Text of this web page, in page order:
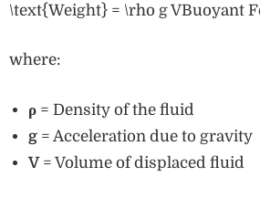
\text{Weight} = \rho g VBuoyant
where:
ρ = Density of the fluid
g = Acceleration due to gravity
V= Volume of displaced fluid